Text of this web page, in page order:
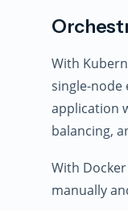
With
single-node
application
balancing,
With
manually